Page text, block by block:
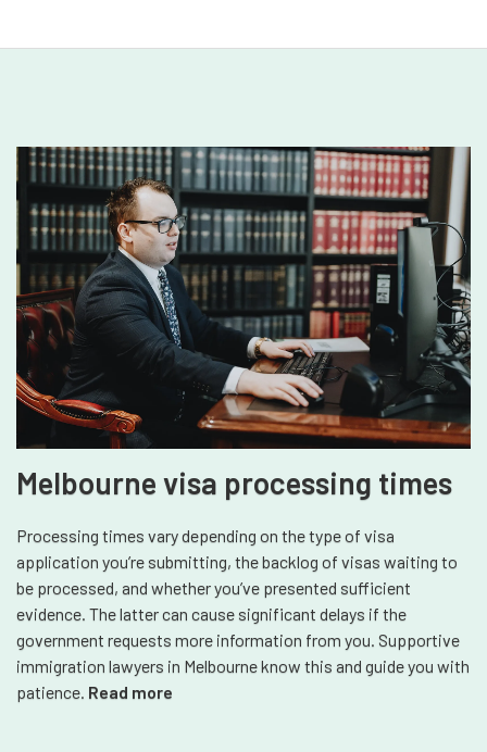
Melbourne visa processing times
Processing times vary depending on the type of visa
application you’re submitting, the backlog of visas waiting to
be processed, and whether you’ve presented sufficient
evidence. The latter can cause significant delays if the
government requests more information from you. Supportive
immigration lawyers in Melbourne know this and guide you with
patience. Read more